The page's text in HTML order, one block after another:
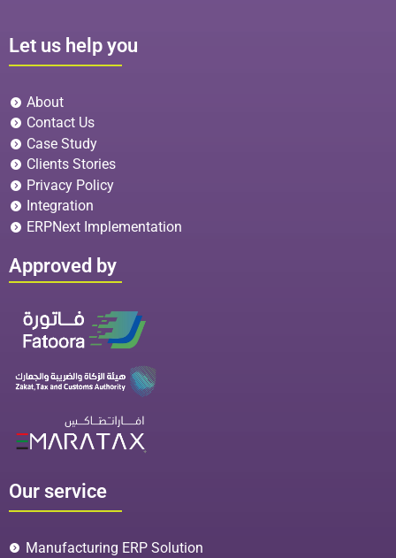
Let us help you
About
Contact Us
Case Study
Clients Stories
Privacy Policy
Integration
ERPNext Implementation
Approved by
Our service
Manufacturing ERP Solution